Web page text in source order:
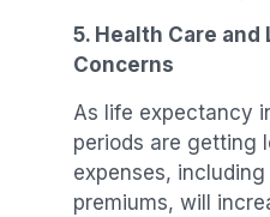
5. Health Care
Concerns
As life expectancy
periods are getting
expenses,
premiums, will